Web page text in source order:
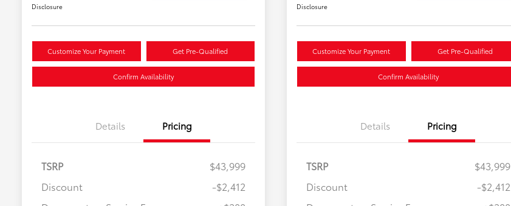
Disclosure
Customize Your Payment Get Pre-Qualified
Confirm Availability
Details Pricing
TSRP
$43,999
Discount
-$2,412
Disclosure
Customize Your Payment Get Pre-Qualified
Confirm Availability
Details Pricing
TSRP
$43,999
Discount
-$2,412